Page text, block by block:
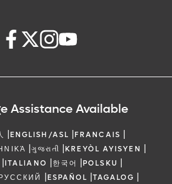
Assistance Available
|ENGLISH/ASL |FRANCAIS |
|ગુજરાતી |KREYÒL AYISYEN |
|ITALIANO |한국어 |POLSKU |
|ESPAÑOL |TAGALOG |